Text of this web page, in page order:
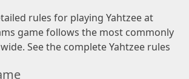
rules for playing Yahtzee at
game follows the most commonly
See the complete Yahtzee rules